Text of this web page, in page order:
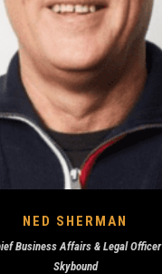
NED SHERMAN
Business Affairs & Legal Officer
Skybound